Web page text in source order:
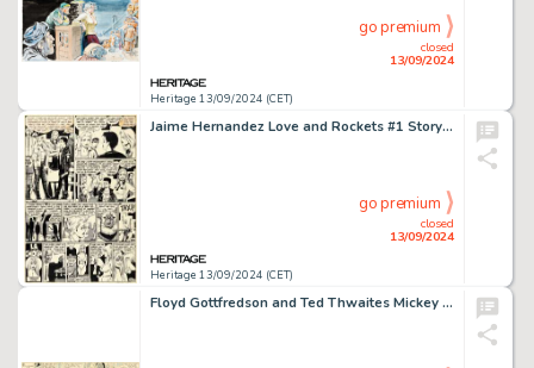
Heritage 13/09/2024 (CET)
closed
13/09/2024
go premium
Jaime Hernandez Love and Rockets #1 Story Page 8 Penny Century First Appearance Original Art (Fantagraphics, 1982).
Heritage 13/09/2024 (CET)
closed
13/09/2024
go premium
Floyd Gottfredson and Ted Thwaites Mickey Mouse Daily Comic Strip Original Art dated 12-6-37 (King Features Syndicate, 1937).